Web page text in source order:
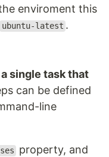
enviroment this
ubuntu-latest .
single task that
can be defined
line
property, and